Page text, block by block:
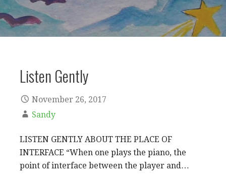
Listen Gently
November 26, 2017
Sandy
LISTEN GENTLY ABOUT THE PLACE OF
INTERFACE “When one plays the piano, the
point of interface between the player and…